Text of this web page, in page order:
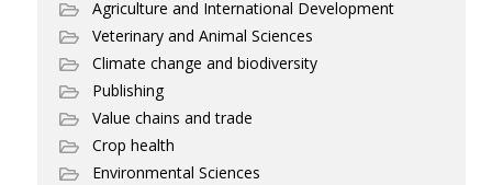
Agriculture and International Development
Veterinary and Animal Sciences
Climate change and biodiversity
Publishing
Value chains and trade
Crop health
Environmental Sciences